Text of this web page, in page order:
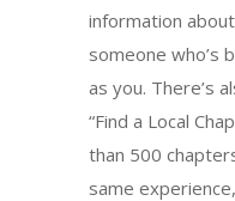
information
someone who’s
as you. There’s
“Find a Local
than 500
same